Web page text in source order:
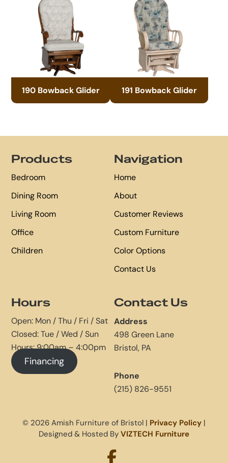
190 Bowback Glider 191 Bowback Glider
Products
Bedroom
Dining Room
Living Room
Office
Children
Navigation
Home
About
Customer Reviews
Custom Furniture
Color Options
Contact Us
Hours
Open: Mon / Thu / Fri / Sat
Closed: Tue / Wed / Sun
Hours: 9:00am – 4:00pm
Financing
Contact Us
Address
498 Green Lane
Bristol, PA
Phone
(215) 826-9551
© 2026 Amish Furniture of Bristol | Privacy Policy |
Designed & Hosted By VIZTECH Furniture